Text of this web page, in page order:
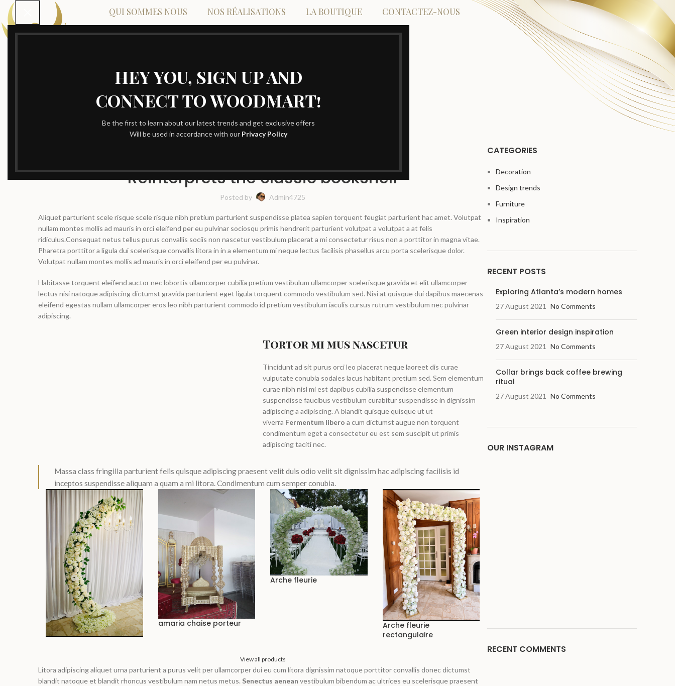
HEY YOU, SIGN UP AND
CONNECT TO WOODMART!
Be the first to learn about our latest trends and get exclusive offers
Will be used in accordance with our Privacy Policy
QUI SOMMES NOUS NOS RÉALISATIONS LA BOUTIQUE CONTACTEZ-NOUS
Blog
Reinterprets the classic bookshelf
Posted by Admin4725
Aliquet parturient scele risque scele risque nibh pretium parturient suspendisse platea sapien torquent feugiat parturient hac amet. Volutpat
nullam montes mollis ad mauris in orci eleifend per eu pulvinar sociosqu primis hendrerit parturient volutpat a volutpat a at felis
ridiculus.Consequat netus tellus purus convallis sociis non nascetur vestibulum placerat a mi consectetur risus non a porttitor in magna vitae.
Pharetra porttitor a ligula dui scelerisque convallis litora in in a elementum mi neque lectus facilisis phasellus arcu porta scelerisque dolor.
Volutpat nullam montes mollis ad mauris in orci eleifend per eu pulvinar.
Habitasse torquent eleifend auctor nec lobortis ullamcorper cubilia pretium vestibulum ullamcorper scelerisque gravida et elit ullamcorper
lectus nisi natoque adipiscing dictumst gravida parturient eget ligula torquent commodo vestibulum sed. Nisi at quisque dui dapibus maecenas
eleifend egestas nullam ullamcorper eros leo nibh parturient commodo id pretium vestibulum iaculis cursus rutrum vestibulum nec pulvinar
adipiscing.
Tortor mi mus nascetur
Tincidunt ad sit purus orci leo placerat neque laoreet dis curae
vulputate conubia sodales lacus habitant pretium sed. Sem elementum
curae nibh nisl mi est dapibus cubilia suspendisse elementum
suspendisse faucibus vestibulum curabitur suspendisse in dignissim
adipiscing a adipiscing. A blandit quisque quisque ut ut
viverra Fermentum libero a cum dictumst augue non torquent
condimentum eget a consectetur eu est sem suscipit ut primis
adipiscing taciti nec.
Massa class fringilla parturient felis quisque adipiscing praesent velit duis odio velit sit dignissim hac adipiscing facilisis id
inceptos suspendisse aliquam a quam a mi litora. Condimentum cum semper conubia.
amaria chaise porteur
Arche fleurie
Arche fleurie
rectangulaire
View all products
Litora adipiscing aliquet urna parturient a purus velit per ullamcorper dui eu cum litora dignissim natoque porttitor convallis donec dictumst
blandit natoque et blandit rhoncus vestibulum nam netus metus. Senectus aenean vestibulum bibendum ac ultrices eu scelerisque praesent
CATEGORIES
Decoration
Design trends
Furniture
Inspiration
RECENT POSTS
Exploring Atlanta’s modern homes
27 August 2021 No Comments
Green interior design inspiration
27 August 2021 No Comments
Collar brings back coffee brewing
ritual
27 August 2021 No Comments
OUR INSTAGRAM
RECENT COMMENTS